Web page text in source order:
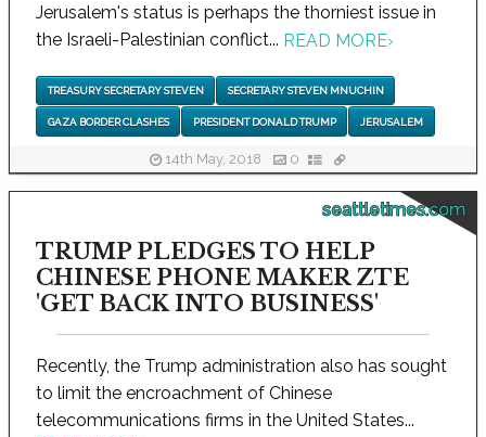
Jerusalem's status is perhaps the thorniest issue in
the Israeli-Palestinian conflict... READ MORE›
TREASURY SECRETARY STEVEN SECRETARY STEVEN MNUCHIN
GAZA BORDER CLASHES PRESIDENT DONALD TRUMP JERUSALEM
14th May, 2018 0
seattletimes.com
TRUMP PLEDGES TO HELP
CHINESE PHONE MAKER ZTE
'GET BACK INTO BUSINESS'
Recently, the Trump administration also has sought
to limit the encroachment of Chinese
telecommunications firms in the United States...